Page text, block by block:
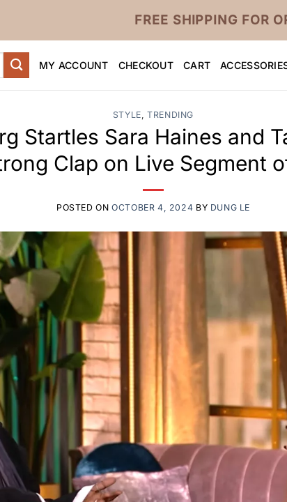
FREE SHIPPING FOR
MY ACCOUNT CHECKOUT CART
STYLE,TRENDING
Startles Sara Haines and
Clap on Live Segment
POSTED ONOCTOBER 4, 2024 BY DUNG LE